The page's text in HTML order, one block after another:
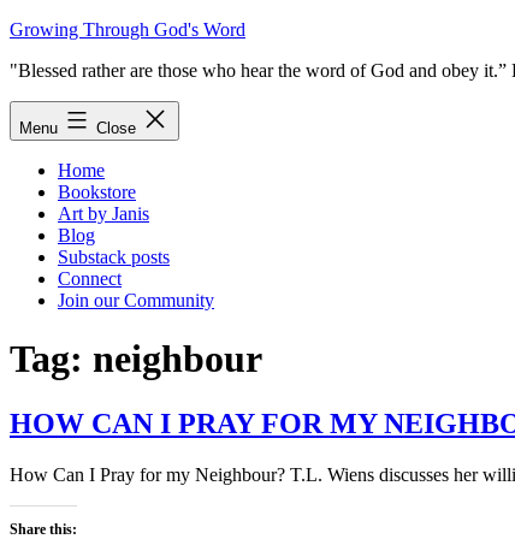
Skip
content
Growing Through God's Word
"Blessed rather are those who hear the word of God and obey it.”
Menu Close
Home
Bookstore
Art by Janis
Blog
Substack posts
Connect
Join our Community
Tag: neighbour
HOW CAN I PRAY FOR MY
How Can I Pray for my Neighbour? T.L. Wiens discusses her
Share this: